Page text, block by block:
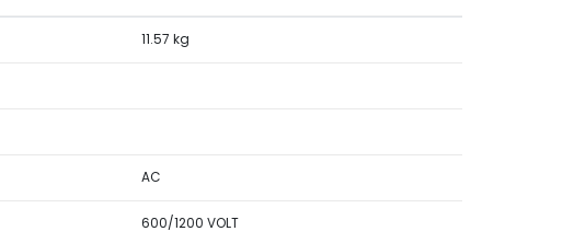
11.57 kg
AC
600/1200 VOLT